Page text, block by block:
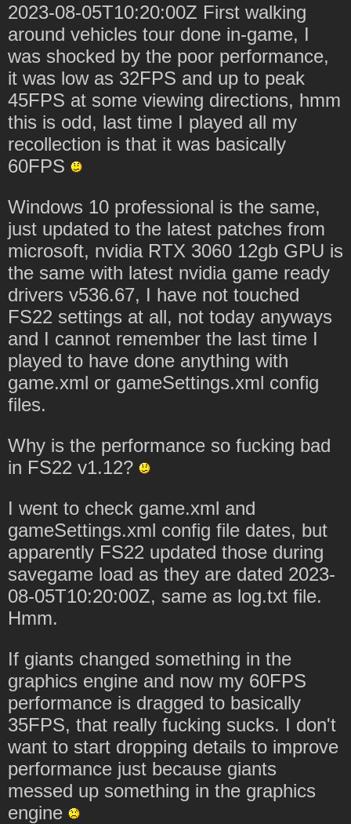
2023-08-05T10:20:00Z First walking
around vehicles tour done in-game, I
was shocked by the poor performance,
it was low as 32FPS and up to peak
45FPS at some viewing directions, hmm
this is odd, last time I played all my
recollection is that it was basically
60FPS
Windows 10 professional is the same,
just updated to the latest patches from
microsoft, nvidia RTX 3060 12gb GPU is
the same with latest nvidia game ready
drivers v536.67, I have not touched
FS22 settings at all, not today anyways
and I cannot remember the last time I
played to have done anything with
game.xml or gameSettings.xml config
files.
Why is the performance so fucking bad
in FS22 v1.12?
I went to check game.xml and
gameSettings.xml config file dates, but
apparently FS22 updated those during
savegame load as they are dated 2023-
08-05T10:20:00Z, same as log.txt file.
Hmm.
If giants changed something in the
graphics engine and now my 60FPS
performance is dragged to basically
35FPS, that really fucking sucks. I don't
want to start dropping details to improve
performance just because giants
messed up something in the graphics
engine